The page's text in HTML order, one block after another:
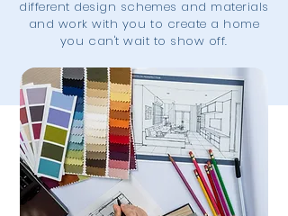
different design schemes and materials
and work with you to create a home
you can't wait to show off.